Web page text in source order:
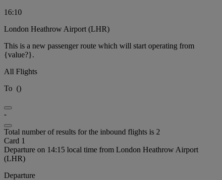
16:10
London Heathrow Airport (LHR)
This is a new passenger route which will start operating from
{value?}.
All Flights
To ()
-
Total number of results for the inbound flights is 2
Card 1
Departure on 14:15 local time from London Heathrow Airport
(LHR)
Departure